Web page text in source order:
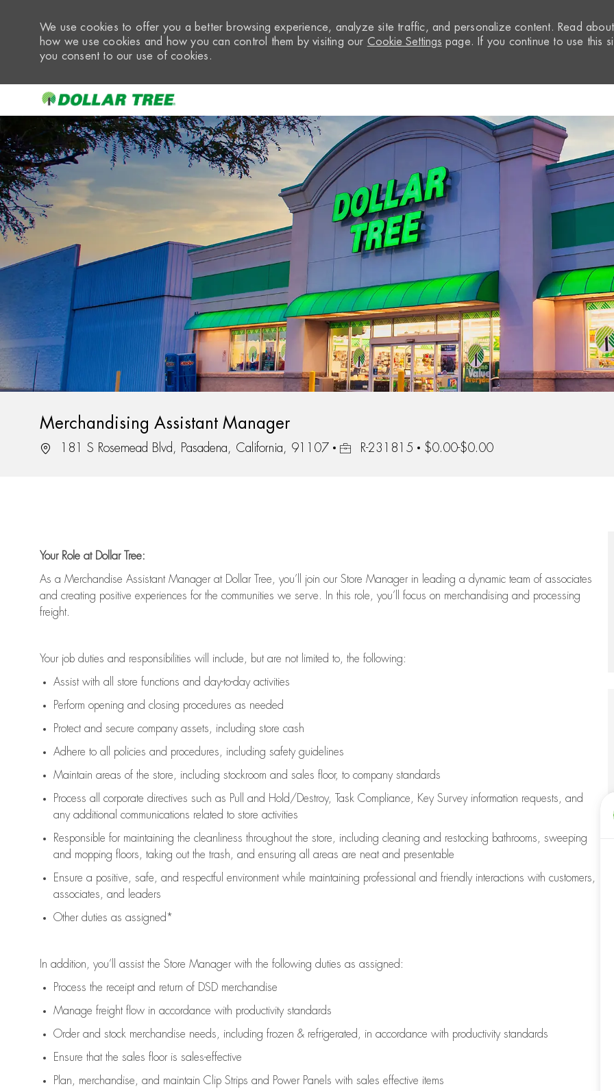
We use cookies to offer you a better browsing experience, analyze site traffic, and personalize content. Read about
how we use cookies and how you can control them by visiting our Cookie Settings page. If you continue to use this
you consent to our use of cookies.
Merchandising Assistant Manager
Location181 S Rosemead Blvd, Pasadena, California, 91107 Job IdR-231815 $0.00-$0.00
Your Role at Dollar Tree:
As a Merchandise Assistant Manager at Dollar Tree, you’ll
join our Store Manager in leading a dynamic team of associates
and creating positive experiences for the communities we serve. In this role, you’ll focus on merchandising and processing
freight.
Your job duties and responsibilities will include, but are not limited to, the following:
Assistwith all store functions and day-to-day activities
Perform opening and closing procedures as needed
Protectand secure company assets, including store cash
Adhere to all policies and procedures, including safety guidelines
Maintain areas of the store, including stockroom and sales floor, to company standards
Process all corporate directives such as Pull and Hold/Destroy, Task Compliance, Key Survey information requests, and
any additional communications related to store activities
Responsible for maintaining the cleanliness throughout the store, including cleaning and restocking bathrooms, sweeping
and mopping floors, taking out the trash, and ensuring all areas are neat and presentable
Ensure a positive, safe, and respectful environment while maintaining professional and friendly interactions with customers,
associates, and leaders
Other duties as assigned*
In addition, you’ll assistthe Store Manager with the following duties as assigned:
Process the receipt and return of DSD merchandise
Manage freight flow in accordance with productivity standards
Order and stock merchandise needs, including frozen & refrigerated , in accordance with productivity standards
Ensure that the sales floor is sales-effective
Plan, merchandise, and maintain Clip Strips and Power Panels with sales effective items